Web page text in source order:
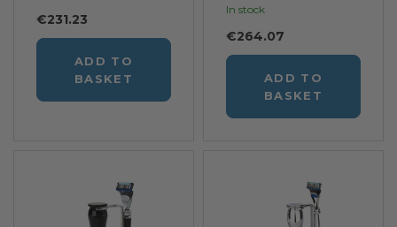
€231.23
ADD TO
BASKET
In stock
€264.07
ADD TO
BASKET